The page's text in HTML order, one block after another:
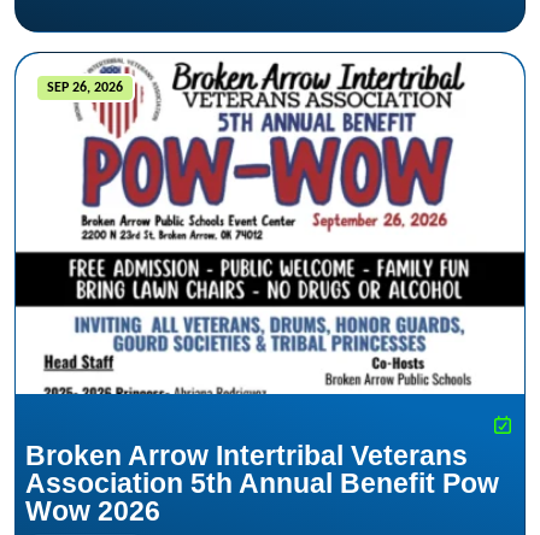
SEP 26, 2026
Broken Arrow Intertribal Veterans
Association 5th Annual Benefit Pow
Wow 2026